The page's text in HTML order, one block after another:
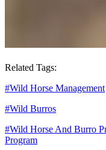
Related Tags:
#Wild Horse Management
#Wild Burros
#Wild Horse And Burro
Program